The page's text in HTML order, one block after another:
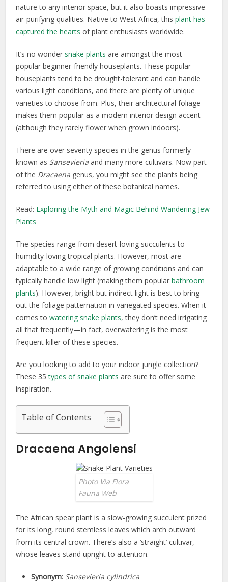
nature to any interior space, but it also boasts impressive
air-purifying qualities. Native to West Africa, thisplant has
captured the hearts of plant enthusiasts worldwide.
It’s no wonder snake plants are amongst the most
popular beginner-friendly houseplants. These popular
houseplants tend to be drought-tolerant and can handle
various light conditions, and there are plenty of unique
varieties to choose from. Plus, their architectural foliage
makes them popular as a modern interior design accent
(although they rarely flower when grown indoors).
There are over seventy species in the genus formerly
known as Sansevieriaand many more cultivars. Now part
of the Dracaena genus, you might see the plants being
referred to using either of these botanical names.
Read: Exploring the Myth and Magic Behind Wandering Jew
Plants
The species range from desert-loving succulents to
humidity-loving tropical plants. However, most are
adaptable to a wide range of growing conditions and can
typically handle low light (making them popularbathroom
plants). However, bright but indirect light is best to bring
out the foliage patternation in variegated species. When it
comes towatering snake plants, they don’t need irrigating
all that frequently—in fact, overwatering is the most
frequent killer of these species.
Are you looking to add to your indoor jungle collection?
These 35types of snake plants are sure to offer some
inspiration.
Table of Contents
Dracaena Angolensi
Photo Via Flora
Fauna Web
The African spear plant is a slow-growing succulent prized
for its long, round stemless leaves which arch outward
from its central crown. There’s also a ‘straight’ cultivar,
whose leaves stand upright to attention.
Synonym: Sansevieria cylindrica